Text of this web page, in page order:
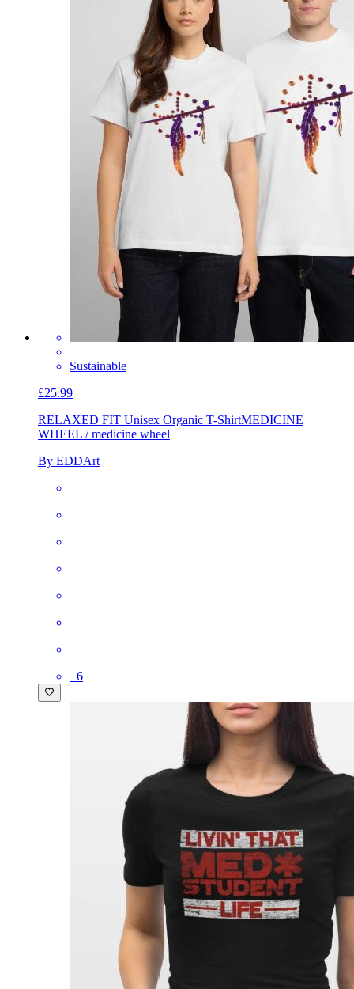
Sustainable
£25.99
RELAXED FIT Unisex Organic T-ShirtMEDICINE
WHEEL / medicine wheel
By EDDArt
+6